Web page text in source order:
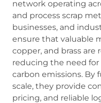
network operating
and process scrap
businesses, and
ensure that valuable
copper, and brass are
reducing the need
carbon emissions. By
scale, they provide
pricing, and reliable